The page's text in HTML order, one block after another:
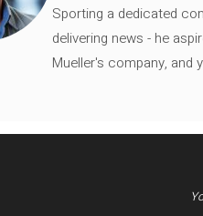
Sporting a dedicated
delivering news - he
Mueller's company, and